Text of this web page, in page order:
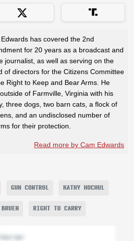
has covered the 2nd
for 20 years as a broadcast and
journalist, as well as serving on the
of directors for the Citizens Committee
Right to Keep and Bear Arms. He
of Farmville, Virginia with his
three dogs, two barn cats, a flock of
and an undisclosed number of
for their protection.
Read more by Cam Edwards
GUN CONTROL KATHY HOCHUL
RIGHT TO CARRY